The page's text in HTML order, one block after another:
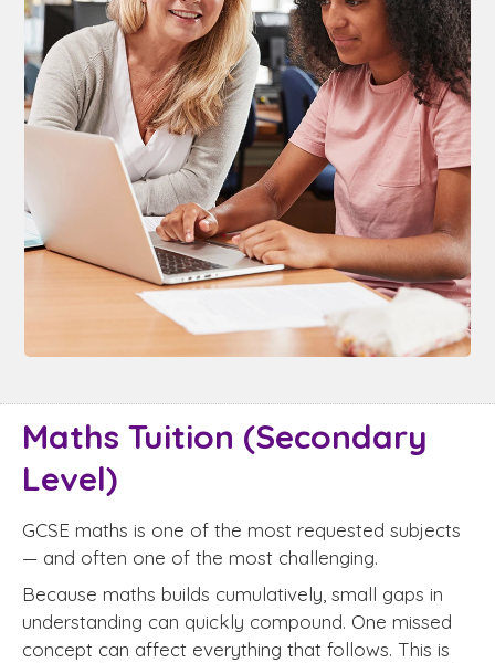
Maths Tuition (Secondary
Level)
GCSE maths is one of the most requested subjects
— and often one of the most challenging.
Because maths builds cumulatively, small gaps in
understanding can quickly compound. One missed
concept can affect everything that follows. This is